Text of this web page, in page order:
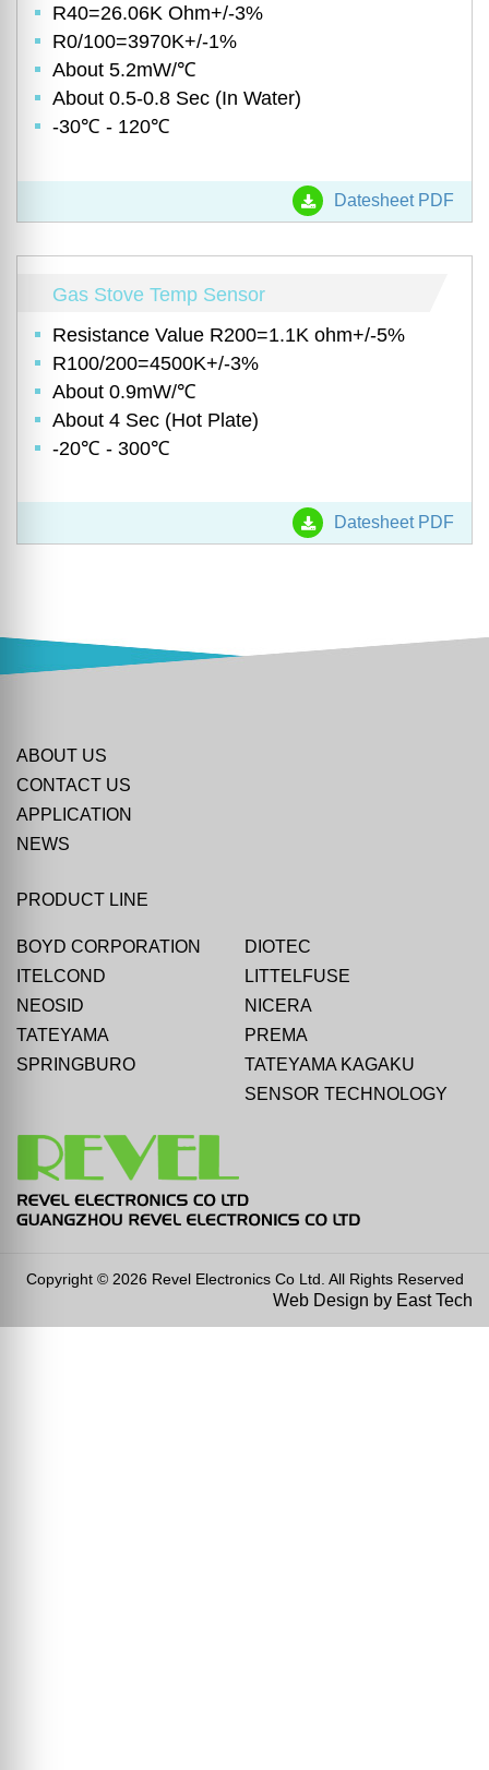
R40=26.06K Ohm+/-3%
R0/100=3970K+/-1%
About 5.2mW/℃
About 0.5-0.8 Sec (In Water)
-30℃ - 120℃
Datesheet PDF
Gas Stove Temp Sensor
Resistance Value R200=1.1K ohm+/-5%
R100/200=4500K+/-3%
About 0.9mW/℃
About 4 Sec (Hot Plate)
-20℃ - 300℃
Datesheet PDF
ABOUT US
CONTACT US
APPLICATION
NEWS
PRODUCT LINE
BOYD CORPORATION
DIOTEC
ITELCOND
LITTELFUSE
NEOSID
NICERA
TATEYAMA
PREMA
SPRINGBURO
TATEYAMA KAGAKU
SENSOR TECHNOLOGY
Copyright © 2026 Revel Electronics Co Ltd. All Rights Reserved
Web Design by East Tech